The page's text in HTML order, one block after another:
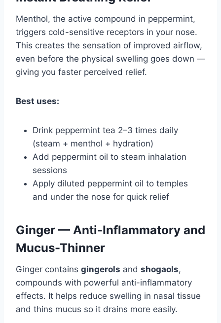
Menthol, the active compound in peppermint,
triggers cold-sensitive receptors in your nose.
This creates the sensation of improved airflow,
even before the physical swelling goes down —
giving you faster perceived relief.
Best uses:
Drink peppermint tea 2–3 times daily
(steam + menthol + hydration)
Add peppermint oil to steam inhalation
sessions
Apply diluted peppermint oil to temples
and under the nose for quick relief
Ginger — Anti-Inflammatory and
Mucus-Thinner
Ginger contains gingerols and shogaols,
compounds with powerful anti-inflammatory
effects. It helps reduce swelling in nasal tissue
and thins mucus so it drains more easily.